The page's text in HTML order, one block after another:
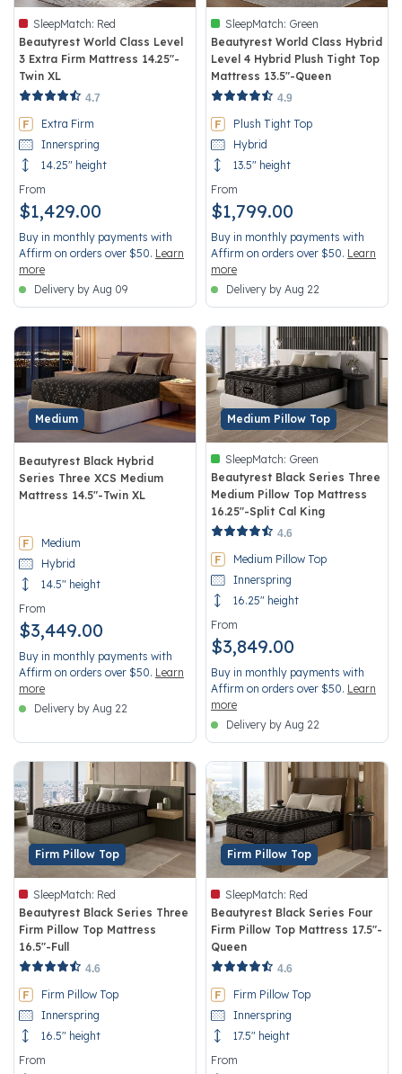
SleepMatch: Red
Beautyrest World Class Level
3 Extra Firm Mattress 14.25"-
Twin XL
3.7 out of 5 Customer Rating
4.7
Extra Firm
Innerspring
14.25" height
From
$1,429.00
Buy in monthly payments with
Affirm on orders over $50. Learn
more
Delivery by Aug 09
SleepMatch: Green
Beautyrest World Class Hybrid
Level 4 Hybrid Plush Tight Top
Mattress 13.5"-Queen
5 out of 5 Customer Rating
4.9
Plush Tight Top
Hybrid
13.5" height
From
$1,799.00
Buy in monthly payments with
Affirm on orders over $50. Learn
more
Delivery by Aug 22
Medium
Beautyrest Black Hybrid
Series Three XCS Medium
Mattress 14.5"-Twin XL
Medium
Hybrid
14.5" height
From
$3,449.00
Buy in monthly payments with
Affirm on orders over $50. Learn
more
Delivery by Aug 22
Medium Pillow Top
SleepMatch: Green
Beautyrest Black Series Three
Medium Pillow Top Mattress
16.25"-Split Cal King
3.4 out of 5 Customer Rating
4.6
Medium Pillow Top
Innerspring
16.25" height
From
$3,849.00
Buy in monthly payments with
Affirm on orders over $50. Learn
more
Delivery by Aug 22
Firm Pillow Top
SleepMatch: Red
Beautyrest Black Series Three
Firm Pillow Top Mattress
16.5"-Full
4.2 out of 5 Customer Rating
4.6
Firm Pillow Top
Innerspring
16.5" height
From
Firm Pillow Top
SleepMatch: Red
Beautyrest Black Series Four
Firm Pillow Top Mattress 17.5"-
Queen
3.4 out of 5 Customer Rating
4.6
Firm Pillow Top
Innerspring
17.5" height
From